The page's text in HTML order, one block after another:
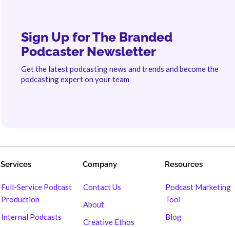
Sign Up for The Branded
Podcaster Newsletter
Get the latest podcasting news and trends and become the
podcasting expert on your team
Services
Full-Service Podcast
Production
Internal Podcasts
Company
Contact Us
About
Creative Ethos
Resources
Podcast Marketing
Tool
Blog